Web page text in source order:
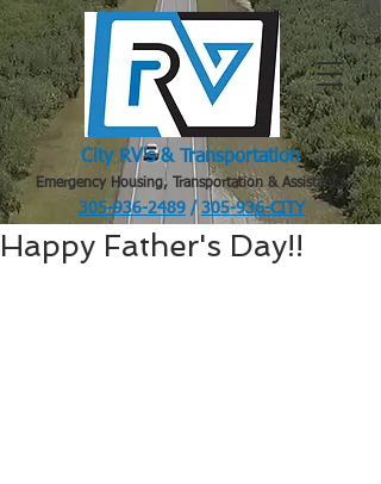
City RV's & Transportation
Emergency Housing, Transportation & Assistance
305-936-2489 / 305-936-CITY
Happy Father's Day!!